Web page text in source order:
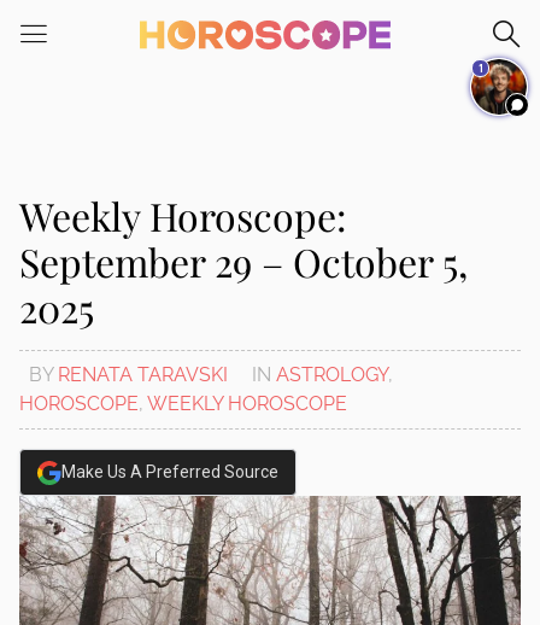
note:
system.
Weekly Horoscope:
September 29 – October 5,
2025
BY RENATA TARAVSKI IN ASTROLOGY,
HOROSCOPE, WEEKLY HOROSCOPE
Make Us A Preferred Source
1